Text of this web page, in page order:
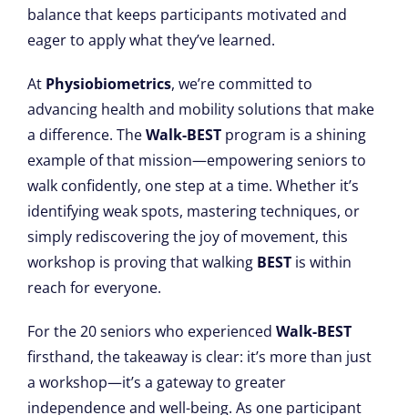
balance that keeps participants motivated and
eager to apply what they’ve learned.
At Physiobiometrics, we’re committed to
advancing health and mobility solutions that make
a difference. TheWalk-BESTprogram is a shining
example of that mission—empowering seniors to
walk confidently, one step at a time. Whether it’s
identifying weak spots, mastering techniques, or
simply rediscovering the joy of movement, this
workshop is proving that walking BESTis within
reach for everyone.
For the 20 seniors who experienced Walk-BEST
firsthand, the takeaway is clear: it’s more than just
a workshop—it’s a gateway to greater
independence and well-being. As one participant